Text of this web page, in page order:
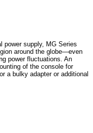
power supply, MG Series
around the globe—even
power fluctuations. An
of the console for
a bulky adapter or additional